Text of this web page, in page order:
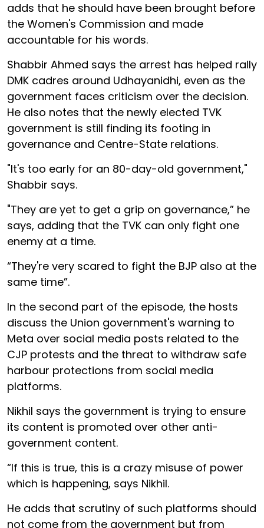
adds that he should have been brought before
the Women's Commission and made
accountable for his words.
Shabbir Ahmed says the arrest has helped rally
DMK cadres around Udhayanidhi, even as the
government faces criticism over the decision.
He also notes that the newly elected TVK
government is still finding its footing in
governance and Centre-State relations.
"It's too early for an 80-day-old government,"
Shabbir says.
"They are yet to get a grip on governance,” he
says, adding that the TVK can only fight one
enemy at a time.
“They're very scared to fight the BJP also at the
same time”.
In the second part of the episode, the hosts
discuss the Union government's warning to
Meta over social media posts related to the
CJP protests and the threat to withdraw safe
harbour protections from social media
platforms.
Nikhil says the government is trying to ensure
its content is promoted over other anti-
government content.
“If this is true, this is a crazy misuse of power
which is happening, says Nikhil.
He adds that scrutiny of such platforms should
not come from the government but from